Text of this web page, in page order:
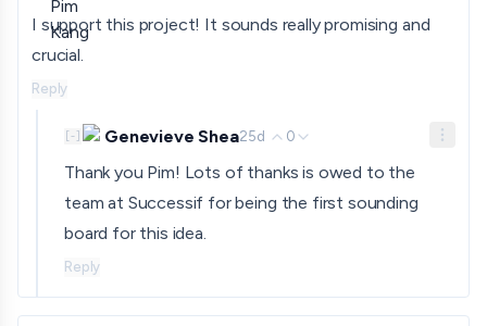
I support this project! It sounds really promising and
crucial.
Reply
[-] Genevieve Shea25d 0
Thank you Pim! Lots of thanks is owed to the
team at Successif for being the first sounding
board for this idea.
Reply